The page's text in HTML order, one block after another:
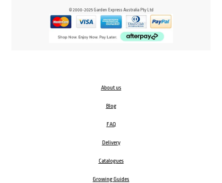
© 2000-2025 Garden Express Australia Pty Ltd
About us
Blog
FAQ
Delivery
Catalogues
Growing Guides